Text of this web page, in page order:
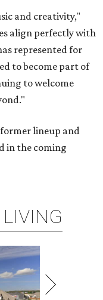
and creativity,"
align perfectly with
represented for
to become part of
to welcome
lineup and
in the coming
LIVING